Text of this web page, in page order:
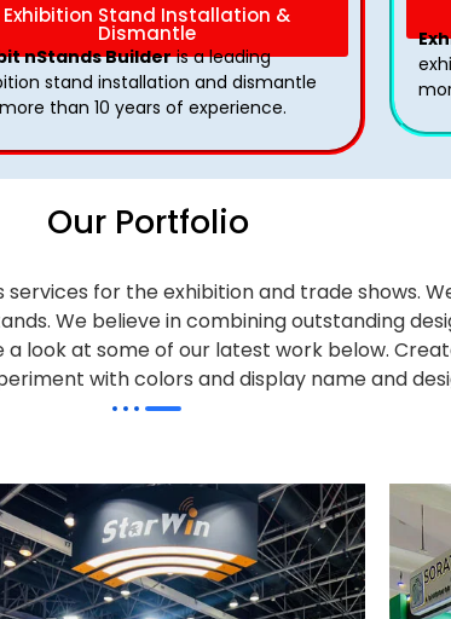
Exhibition Stand Installation &
Dismantle
nStands Builderis a leading
stand installation and dismantle
than 10 years of experience.
Our Portfolio
for the exhibition and trade shows.
We believe in combining outstanding
look at some of our latest work below.
with colors and display name and